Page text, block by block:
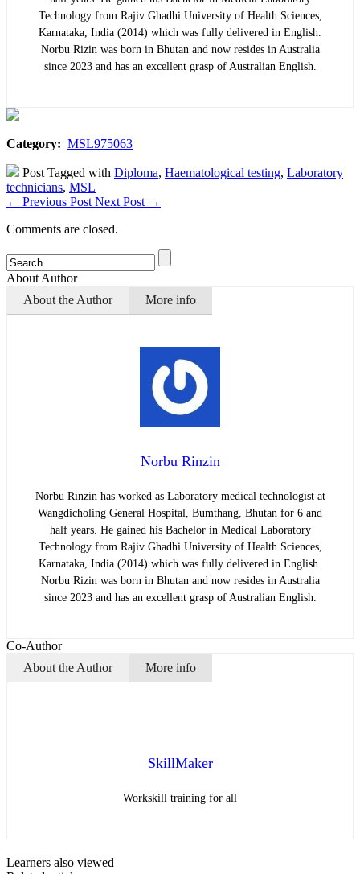
Technology from Rajiv Ghadhi University of Health Sciences,
Karnataka, India (2014) which was fully delivered in English.
Norbu Rizin was born in Bhutan and now resides in Australia
since 2023 and has an excellent grasp of Australian English.
Category: MSL975063
Post Tagged with Diploma, Haematological testing, Laboratory
technicians, MSL
← Previous Post Next Post →
Comments are closed.
About Author
About the Author
More info
Norbu Rinzin
Norbu Rinzin has worked as Laboratory medical technologist at
Wangdicholing General Hospital, Bumthang, Bhutan for 6 and
half years. He gained his Bachelor in Medical Laboratory
Technology from Rajiv Ghadhi University of Health Sciences,
Karnataka, India (2014) which was fully delivered in English.
Norbu Rizin was born in Bhutan and now resides in Australia
since 2023 and has an excellent grasp of Australian English.
Co-Author
About the Author
More info
SkillMaker
Workskill training for all
Learners also viewed